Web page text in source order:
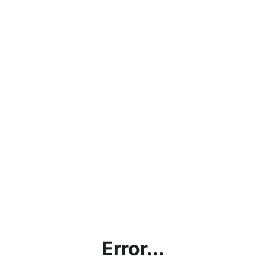
Error...